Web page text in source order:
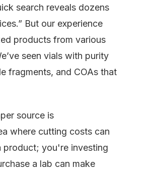
search reveals dozens
But our experience
products from various
seen vials with purity
fragments, and COAs that
source is
where cutting costs can
product; you're investing
a lab can make